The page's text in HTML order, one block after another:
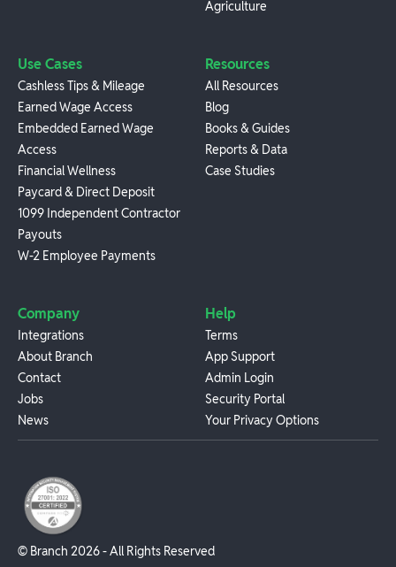
Agriculture
Use Cases
Cashless Tips & Mileage
Earned Wage Access
Embedded Earned Wage
Access
Financial Wellness
Paycard & Direct Deposit
1099 Independent Contractor
Payouts
W-2 Employee Payments
Resources
All Resources
Blog
Books & Guides
Reports & Data
Case Studies
Company
Integrations
About Branch
Contact
Jobs
News
Help
Terms
App Support
Admin Login
Security Portal
Your Privacy Options
© Branch 2026- All Rights Reserved